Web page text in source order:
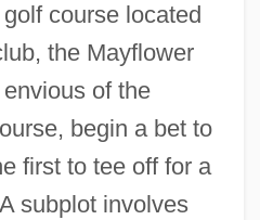
course located
the Mayflower
of the
begin a bet to
first to tee off for a
subplot involves